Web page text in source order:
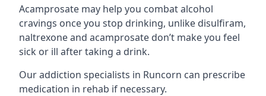
Acamprosate may help you combat alcohol
cravings once you stop drinking, unlike disulfiram,
naltrexone and acamprosate don’t make you feel
sick or ill after taking a drink.
Our addiction specialists in Runcorn can prescribe
medication in rehab if necessary.